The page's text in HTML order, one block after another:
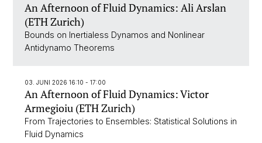
An Afternoon of Fluid Dynamics: Ali Arslan
(ETH Zurich)
Bounds on Inertialess Dynamos and Nonlinear
Antidynamo Theorems
03. JUNI 2026 16:10 - 17:00
An Afternoon of Fluid Dynamics: Victor
Armegioiu (ETH Zurich)
From Trajectories to Ensembles: Statistical Solutions in
Fluid Dynamics